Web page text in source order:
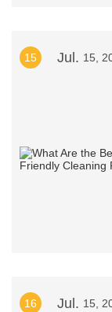
15 Jul. 15,
16 Jul. 15,